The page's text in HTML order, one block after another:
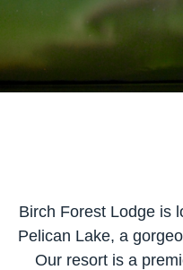
Birch Forest Lodge is
Pelican Lake, a
Our resort is a